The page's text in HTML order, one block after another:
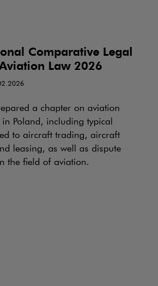
Comparative Legal
Law 2026
a chapter on aviation
Poland, including typical
to aircraft trading, aircraft
leasing, as well as dispute
the field of aviation.